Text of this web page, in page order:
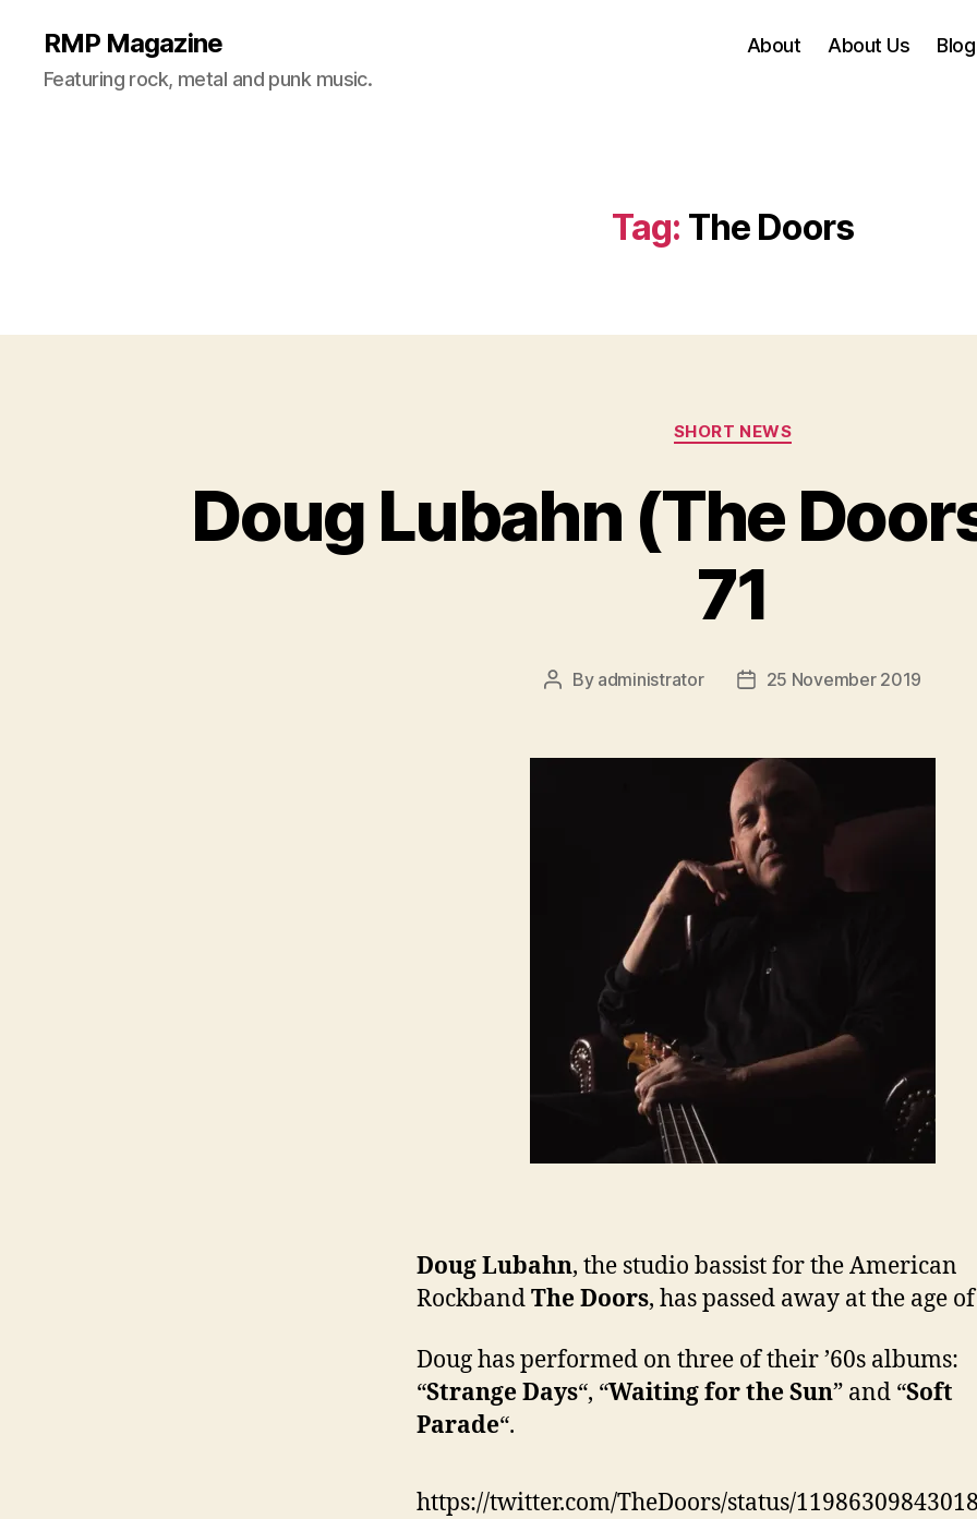
RMP Magazine
Featuring rock, metal and punk music.
About About Us Blog
Tag: The Doors
Categories
SHORT NEWS
Doug Lubahn (The
71
Post
By administrator
Post25 November 2019
Doug Lubahn, the studio bassist for the American
RockbandThe Doors, has passed away at the age
Doug has performed on three of their ’60s albums:
“Strange Days“, “Waiting for the Sun” and “Soft
Parade“.
https://twitter.com/TheDoors/status/